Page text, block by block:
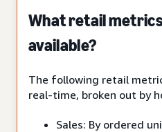
What retail
available?
The following retail
real-time, broken out by
Sales: By ordered